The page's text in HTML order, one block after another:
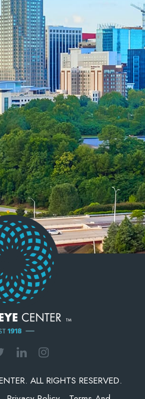
ALL RIGHTS RESERVED.